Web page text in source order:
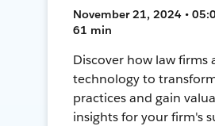
November 21, 2024 •
61 min
Discover how law firms
technology to
practices and gain
insights for your firm's